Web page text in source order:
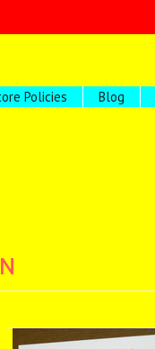
Policies Blog